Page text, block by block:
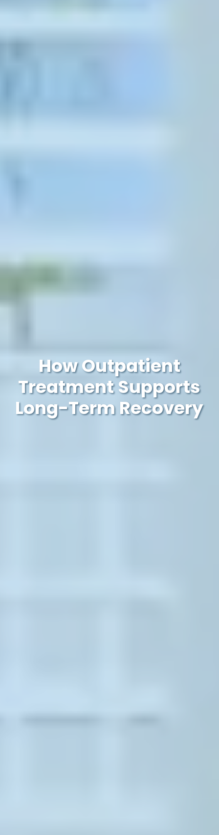
How Outpatient
Treatment Supports
Long-Term Recovery